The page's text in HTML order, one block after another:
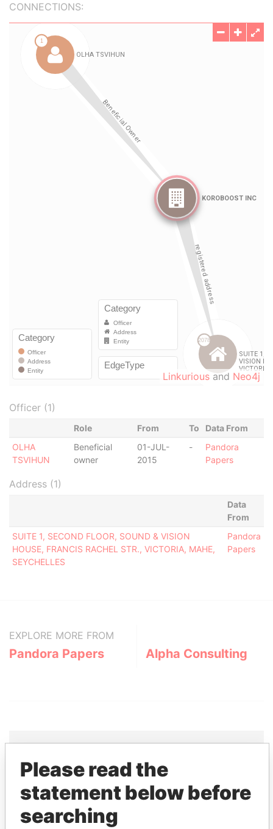
CONNECTIONS:
Linkurious and Neo4j
Officer (1)
Role From To
Data From
OLHA
TSVIHUN
Beneficial
owner
01-JUL-
2015
-
Pandora
Papers
Address (1)
Data
From
SUITE 1, SECOND FLOOR, SOUND & VISION
HOUSE, FRANCIS RACHEL STR., VICTORIA, MAHE,
SEYCHELLES
Pandora
Papers
EXPLORE MORE FROM
Pandora Papers Alpha Consulting
THEPOWERPLAYERS
Explore the offshore connections of world leaders,
politicians and their relatives and associates.
Please read the
statement below before
searching